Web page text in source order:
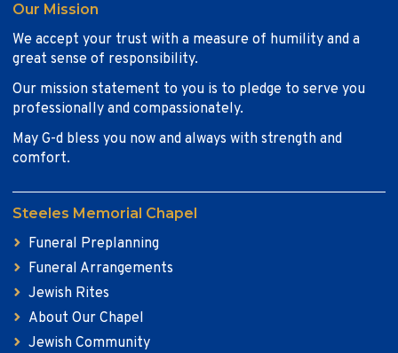
Our Mission
We accept your trust with a measure of humility and a
great sense of responsibility.
Our mission statement to you is to pledge to serve you
professionally and compassionately.
May G-d bless you now and always with strength and
comfort.
Steeles Memorial Chapel
Funeral Preplanning
Funeral Arrangements
Jewish Rites
About Our Chapel
Jewish Community